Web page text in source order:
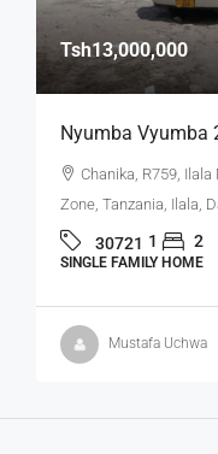
Tsh13,000,000
Nyumba Vyumba
Chanika, R759,
Zone, Tanzania, Ilala,
30721 1 2
SINGLE FAMILY HOME
Mustafa Uchwa